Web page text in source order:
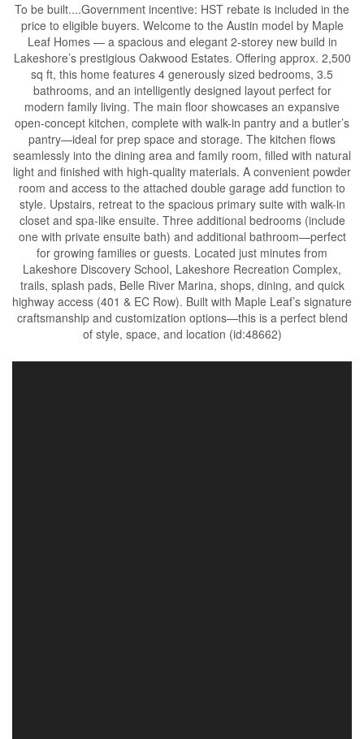
To be built....Government incentive: HST rebate is included in the
price to eligible buyers. Welcome to the Austin model by Maple
Leaf Homes — a spacious and elegant 2-storey new build in
Lakeshore’s prestigious Oakwood Estates. Offering approx. 2,500
sq ft, this home features 4 generously sized bedrooms, 3.5
bathrooms, and an intelligently designed layout perfect for
modern family living. The main floor showcases an expansive
open-concept kitchen, complete with walk-in pantry and a butler’s
pantry—ideal for prep space and storage. The kitchen flows
seamlessly into the dining area and family room, filled with natural
light and finished with high-quality materials. A convenient powder
room and access to the attached double garage add function to
style. Upstairs, retreat to the spacious primary suite with walk-in
closet and spa-like ensuite. Three additional bedrooms (include
one with private ensuite bath) and additional bathroom—perfect
for growing families or guests. Located just minutes from
Lakeshore Discovery School, Lakeshore Recreation Complex,
trails, splash pads, Belle River Marina, shops, dining, and quick
highway access (401 & EC Row). Built with Maple Leaf’s signature
craftsmanship and customization options—this is a perfect blend
of style, space, and location (id:48662)